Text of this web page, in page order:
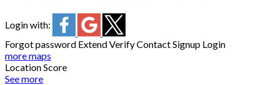
Login with:
Forgot password ExtendVerifyContactSignup Login
more maps
Location Score
See more